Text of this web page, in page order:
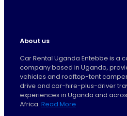
About us
Car Rental Uganda Entebbe is a
company based in Uganda,
vehicles and rooftop-tent
drive and car-hire-plus-driver
experiences in Uganda and
Africa. Read More